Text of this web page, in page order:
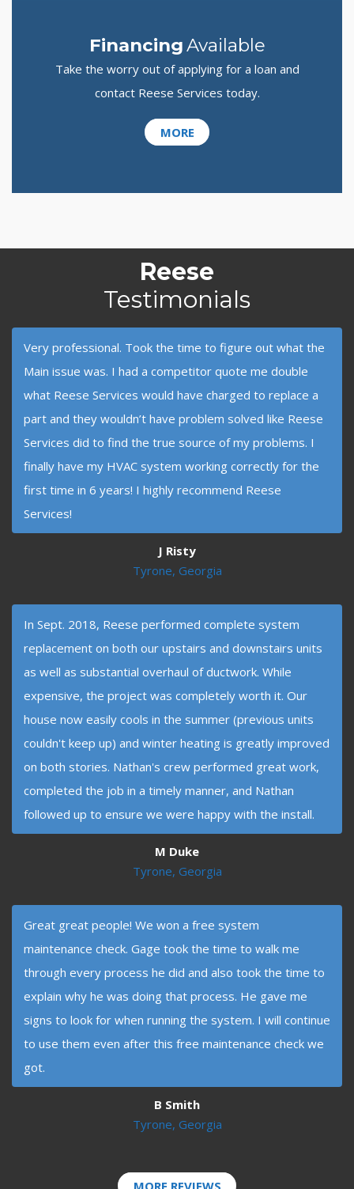
FinancingAvailable
Take the worry out of applying for a loan and
contact Reese Services today.
MORE
Reese
Testimonials
Very professional. Took the time to figure out what the
Main issue was. I had a competitor quote me double
what Reese Services would have charged to replace a
part and they wouldn’t have problem solved like Reese
Services did to find the true source of my problems. I
finally have my HVAC system working correctly for the
first time in 6 years! I highly recommend Reese
Services!
J Risty
Tyrone, Georgia
In Sept. 2018, Reese performed complete system
replacement on both our upstairs and downstairs units
as well as substantial overhaul of ductwork. While
expensive, the project was completely worth it. Our
house now easily cools in the summer (previous units
couldn't keep up) and winter heating is greatly improved
on both stories. Nathan's crew performed great work,
completed the job in a timely manner, and Nathan
followed up to ensure we were happy with the install.
M Duke
Tyrone, Georgia
Great great people! We won a free system
maintenance check. Gage took the time to walk me
through every process he did and also took the time to
explain why he was doing that process. He gave me
signs to look for when running the system. I will continue
to use them even after this free maintenance check we
got.
B Smith
Tyrone, Georgia
MORE REVIEWS